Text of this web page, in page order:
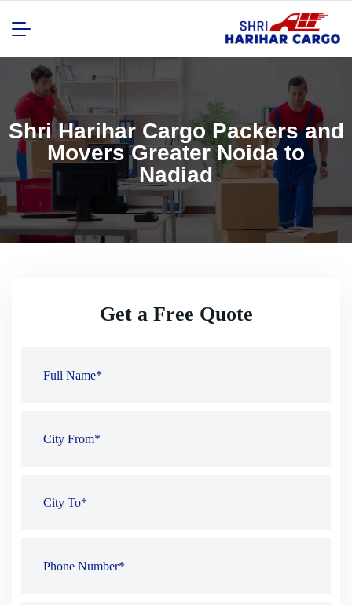
Shri Harihar Cargo Packers and
Movers Greater Noida to
Nadiad
Get a Free Quote